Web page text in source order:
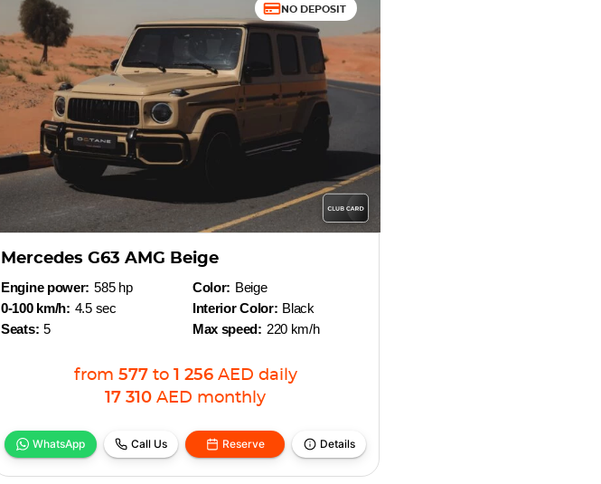
NO DEPOSIT
Mercedes G63 AMG Beige
Engine power: 585 hp
0-100 km/h: 4.5 sec
Seats: 5
Color: Beige
Interior Color: Black
Max speed: 220 km/h
from 577 to 1 256 AED daily
17 310 AED monthly
WhatsApp Call Us Reserve Details